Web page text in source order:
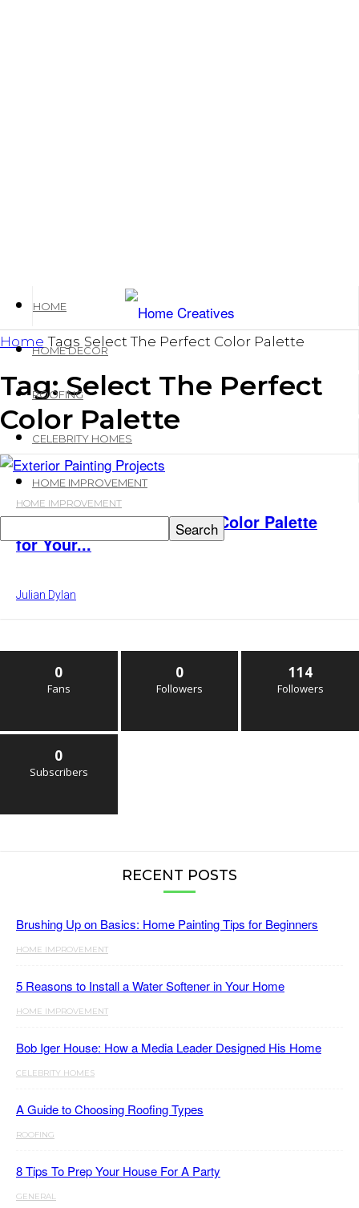
HOME
HOME DECOR
ROOFING
CELEBRITY HOMES
HOME IMPROVEMENT
Home Tags Select The Perfect Color Palette
Tag: Select The Perfect
Color Palette
HOME IMPROVEMENT
How to Select The Perfect Color Palette
for Your...
Julian Dylan
0
Fans
0
Followers
114
Followers
0
Subscribers
RECENT POSTS
Brushing Up on Basics: Home Painting Tips for Beginners
HOME IMPROVEMENT
5 Reasons to Install a Water Softener in Your Home
HOME IMPROVEMENT
Bob Iger House: How a Media Leader Designed His Home
CELEBRITY HOMES
A Guide to Choosing Roofing Types
ROOFING
8 Tips To Prep Your House For A Party
GENERAL